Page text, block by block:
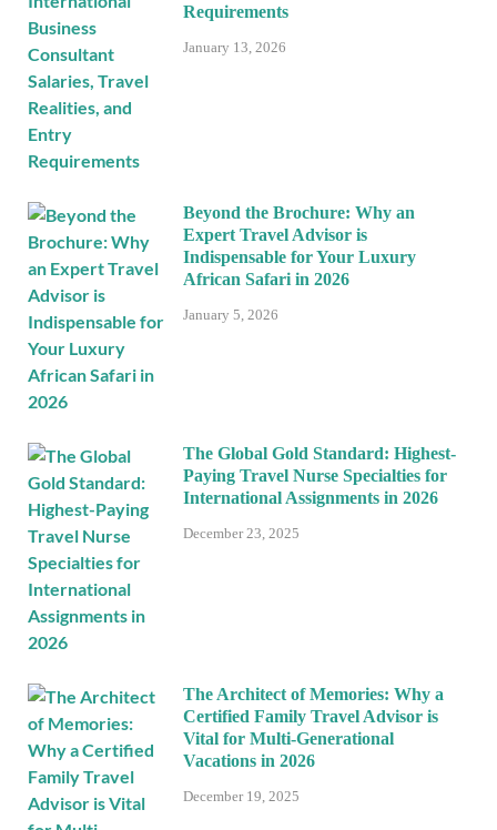
Requirements
January 13, 2026
Beyond the Brochure: Why an
Expert Travel Advisor is
Indispensable for Your Luxury
African Safari in 2026
January 5, 2026
The Global Gold Standard: Highest-
Paying Travel Nurse Specialties for
International Assignments in 2026
December 23, 2025
The Architect of Memories: Why a
Certified Family Travel Advisor is
Vital for Multi-Generational
Vacations in 2026
December 19, 2025